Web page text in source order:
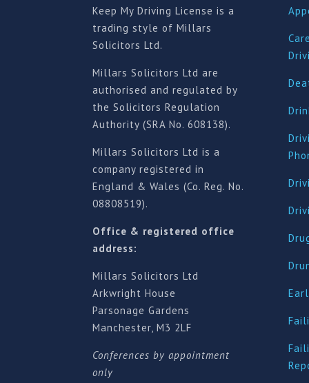
Keep My Driving License is a
trading style of Millars
Solicitors Ltd.
Millars Solicitors Ltd are
authorised and regulated by
the Solicitors Regulation
Authority (SRA No. 608138).
Millars Solicitors Ltd is a
company registered in
England & Wales (Co. Reg. No.
08808519).
Office & registered office
address:
Millars Solicitors Ltd
Arkwright House
Parsonage Gardens
Manchester, M3 2LF
Conferences by appointment
only
Dru